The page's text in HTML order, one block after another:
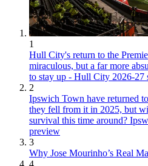
1
Hull City's return to the
miraculous, but a far more
to stay up - Hull City 2026-27
2
Ipswich Town have returned
they fell from it in 2025, but
survival this time around?
preview
3
Why Jose Mourinho’s Real